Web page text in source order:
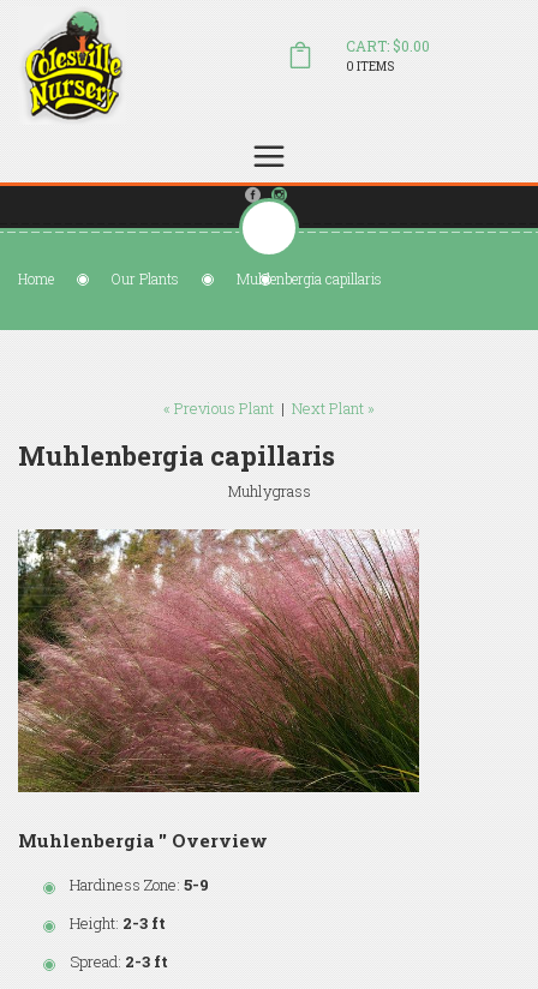
sales@colesvillenursery.com
CART: $0.00
0 ITEMS
Home Our Plants Muhlenbergia capillaris
« Previous Plant | Next Plant »
Muhlenbergia capillaris
Muhlygrass
Muhlenbergia '' Overview
Hardiness Zone: 5-9
Height: 2-3 ft
Spread: 2-3 ft